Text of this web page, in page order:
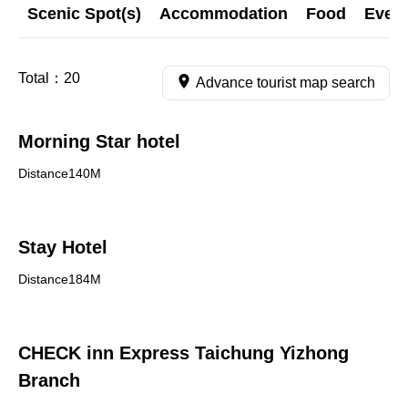
Scenic Spot(s) Accommodation Food
Total： 20 Advance tourist map search
Morning Star hotel
Distance140M
Stay Hotel
Distance184M
CHECK inn Express Taichung Yizhong
Branch